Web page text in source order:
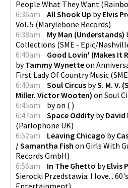
People What They Want (
6:36am
All Shook Up byElvis
Vol. 5 (Marylebone Records)
6:38am
My Man (Understands)
Collections (SME - Epic/
6:40am
Good Lovin' (Makes It
byTammy Wynetteon
First Lady Of Country Music (
6:40am
Soul Circus byS. M. V.
Miller. Victor Wooten) on Soul
6:45am
byon ( )
6:47am
Space Oddity byDavid
(Parlophone UK)
6:52am
Leaving Chicago by
/ Samantha Fish on Girls With
Records GmbH)
6:56am
In The Ghetto byElvis
Sierocki Przedstawia: I love... 60's
Entertainment)